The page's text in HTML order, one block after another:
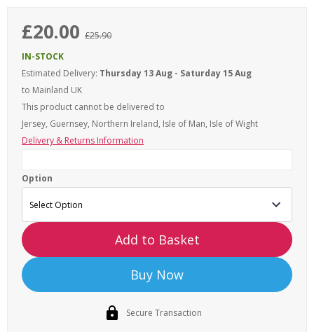
£20.00 £25.90
IN-STOCK
Estimated Delivery: Thursday 13 Aug - Saturday 15 Aug
to Mainland UK
This product cannot be delivered to
Jersey, Guernsey, Northern Ireland, Isle of Man, Isle of Wight
Delivery & Returns Information
Option
Add to Basket
Buy Now
Secure Transaction